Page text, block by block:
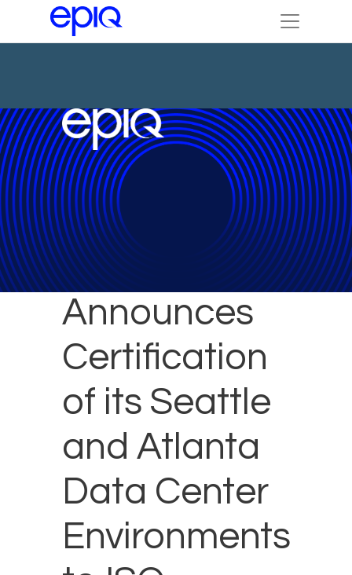
DTI
Announces
Certification
of its Seattle
and Atlanta
Data Center
Environments